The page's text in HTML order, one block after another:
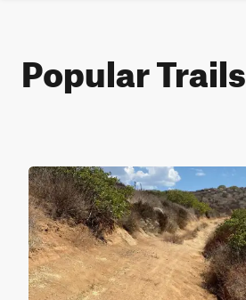
Popular Trails